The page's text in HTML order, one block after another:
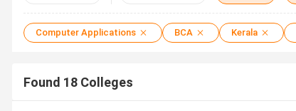
Computer Applications BCA Kerala
Found 18 Colleges